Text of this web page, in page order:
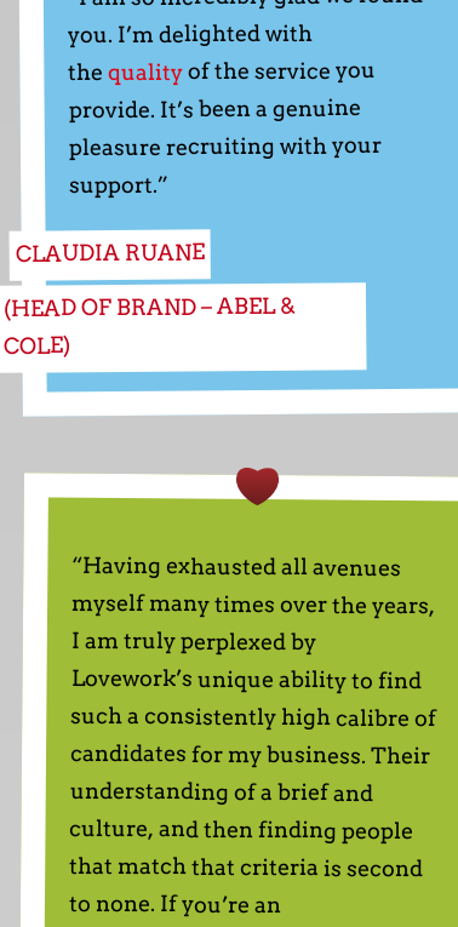
you. I’m delighted with
the qualityof the service you
provide. It’s been a genuine
pleasure recruiting with your
support.”
CLAUDIA RUANE
(HEAD OF BRAND – ABEL &
COLE)
“Having exhausted all avenues
myself many times over the years,
I am truly perplexed by
Lovework’s unique ability to find
such a consistently high calibre of
candidates for my business. Their
understanding of a brief and
culture, and then finding people
that match that criteria is second
to none. If you’re an
entrepreneurial business looking